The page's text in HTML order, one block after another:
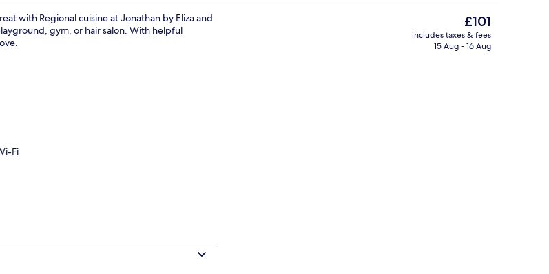
Bar (on property)
with Regional cuisine at Jonathan by Eliza and
gym, or hair salon. With helpful
Fi
The
current
price
£101
includes taxes & fees
15 Aug - 16 Aug